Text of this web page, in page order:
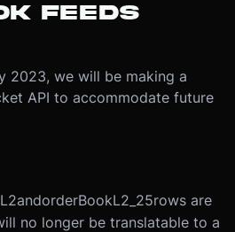
FEEDS
2023, we will be making a
API to accommodate future
andorderBookL2_25rows are
no longer be translatable to a